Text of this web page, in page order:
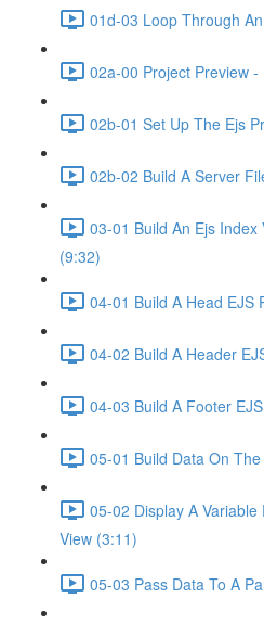
01d-03 Loop Through
02a-00 Project Preview
02b-01 Set Up The Ejs
02b-02 Build A Server
03-01 Build An Ejs
(9:32)
04-01 Build A Head EJS
04-02 Build A Header
04-03 Build A Footer
05-01 Build Data On
05-02 Display A
View (3:11)
05-03 Pass Data To A